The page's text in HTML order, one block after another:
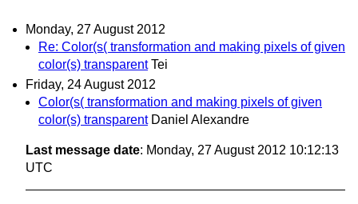
Monday, 27 August 2012
Re: Color(s( transformation and making pixels of given
color(s) transparent Tei
Friday, 24 August 2012
Color(s( transformation and making pixels of given
color(s) transparent Daniel Alexandre
Last message date: Monday, 27 August 2012 10:12:13
UTC